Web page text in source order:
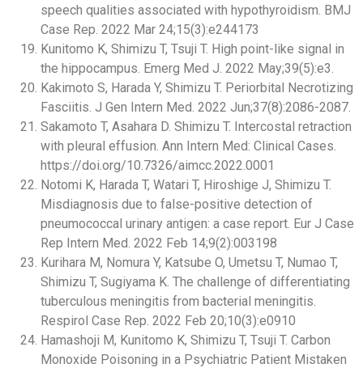
speech qualities associated with hypothyroidism. BMJ
Case Rep. 2022 Mar 24;15(3):e244173
Kunitomo K, Shimizu T, Tsuji T. High point-like signal in
the hippocampus. Emerg Med J. 2022 May;39(5):e3.
Kakimoto S, Harada Y, Shimizu T. Periorbital Necrotizing
Fasciitis. J Gen Intern Med. 2022 Jun;37(8):2086-2087.
Sakamoto T, Asahara D. Shimizu T. Intercostal retraction
with pleural effusion. Ann Intern Med: Clinical Cases.
https://doi.org/10.7326/aimcc.2022.0001
Notomi K, Harada T, Watari T, Hiroshige J, Shimizu T.
Misdiagnosis due to false-positive detection of
pneumococcal urinary antigen: a case report. Eur J Case
Rep Intern Med. 2022 Feb 14;9(2):003198
Kurihara M, Nomura Y, Katsube O, Umetsu T, Numao T,
Shimizu T, Sugiyama K. The challenge of differentiating
tuberculous meningitis from bacterial meningitis.
Respirol Case Rep. 2022 Feb 20;10(3):e0910
Hamashoji M, Kunitomo K, Shimizu T, Tsuji T. Carbon
Monoxide Poisoning in a Psychiatric Patient Mistaken